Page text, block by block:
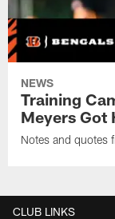
NEWS
Training
Meyers Got
Notes and quotes
CLUB LINKS